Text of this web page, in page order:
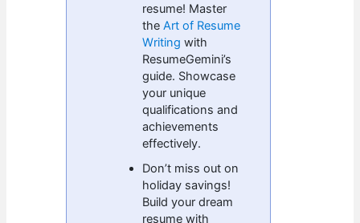
resume! Master
theArt of Resume
Writing with
ResumeGemini’s
guide. Showcase
your unique
qualifications and
achievements
effectively.
Don’t miss out on
holiday savings!
Build your dream
resume with